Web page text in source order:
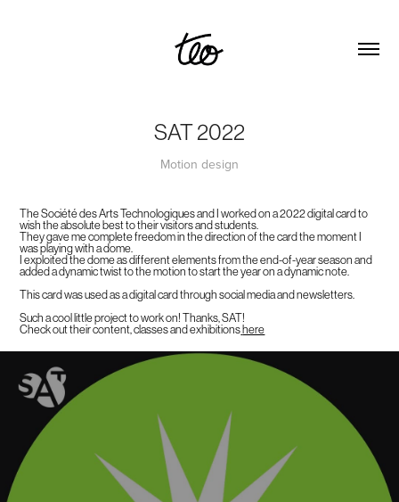
SAT 2022
Motion design
The Société des Arts Technologiques and I worked on a 2022 digital card to
wish the absolute best to their visitors and students.
They gave me complete freedom in the direction of the card the moment I
was playing with a dome.
I exploited the dome as different elements from the end-of-year season and
added a dynamic twist to the motion to start the year on a dynamic note.
This card was used as a digital card through social media and newsletters.
Such a cool little project to work on! Thanks, SAT!
Check out their content, classes and exhibitions here